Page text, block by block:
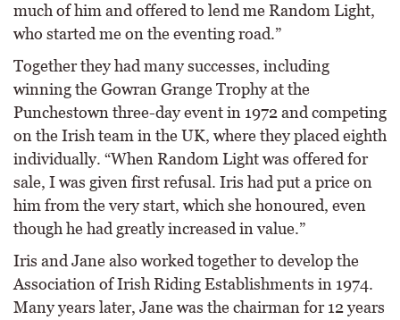
much of him and offered to lend me Random Light,
who started me on the eventing road.”
Together they had many successes, including
winning the Gowran Grange Trophy at the
Punchestown three-day event in 1972 and competing
on the Irish team in the UK, where they placed eighth
individually. “When Random Light was offered for
sale, I was given first refusal. Iris had put a price on
him from the very start, which she honoured, even
though he had greatly increased in value.”
Iris and Jane also worked together to develop the
Association of Irish Riding Establishments in 1974.
Many years later, Jane was the chairman for 12 years